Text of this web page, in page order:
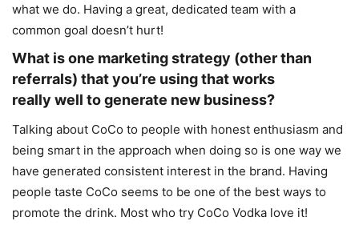
what we do. Having a great, dedicated team with a
common goal doesn’t hurt!
What is one marketing strategy (other than
referrals) that you’re using that works
really well to generate new business?
Talking about CoCo to people with honest enthusiasm and
being smart in the approach when doing so is one way we
have generated consistent interest in the brand. Having
people taste CoCo seems to be one of the best ways to
promote the drink. Most who try CoCo Vodka love it!